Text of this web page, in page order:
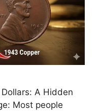
A Hidden
Most people